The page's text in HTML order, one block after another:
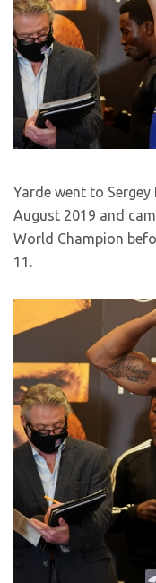
Yarde went to Sergey
August 2019 and
World Champion
11.